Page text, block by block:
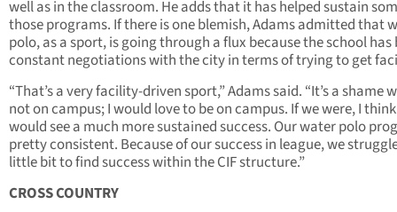
well as in the classroom. He adds that it has helped sustain
those programs. If there is one blemish, Adams admitted that
polo, as a sport, is going through a flux because the school has
constant negotiations with the city in terms of trying to get
“That’s a very facility-driven sport,” Adams said. “It’s a shame
not on campus; I would love to be on campus. If we were, I
would see a much more sustained success. Our water polo
pretty consistent. Because of our success in league, we
little bit to find success within the CIF structure.”
CROSS COUNTRY